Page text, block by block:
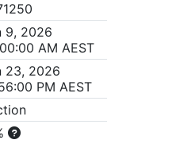
9, 2026
AM AEST
23, 2026
PM AEST